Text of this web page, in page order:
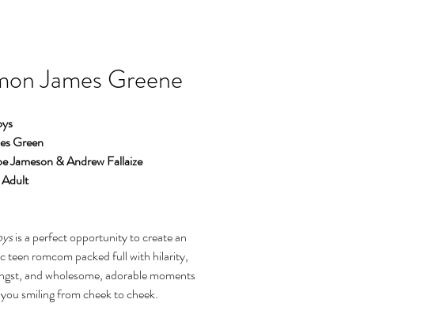
James Greene
Green
Jameson & Andrew Fallaize
Adult
is a perfect opportunity to create an
teen romcom packed full with hilarity,
and wholesome, adorable moments
smiling from cheek to cheek.